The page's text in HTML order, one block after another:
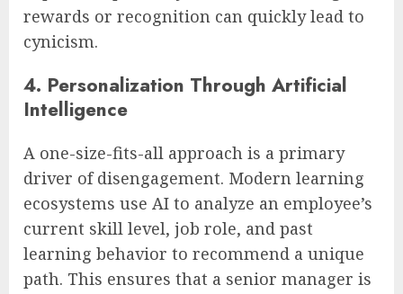
rewards or recognition can quickly lead to
cynicism.
4. Personalization Through Artificial
Intelligence
A one-size-fits-all approach is a primary
driver of disengagement. Modern learning
ecosystems use AI to analyze an employee’s
current skill level, job role, and past
learning behavior to recommend a unique
path. This ensures that a senior manager is